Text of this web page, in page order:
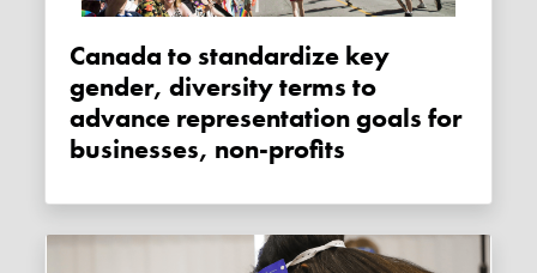
Canada to standardize key
gender, diversity terms to
advance representation goals for
businesses, non-profits